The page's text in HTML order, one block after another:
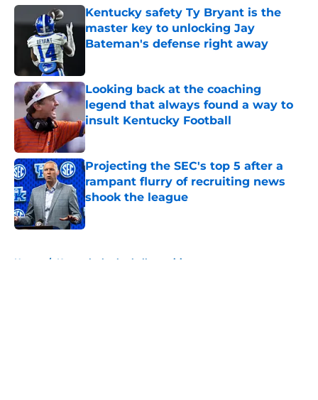
Kentucky safety Ty Bryant is the
master key to unlocking Jay
Bateman's defense right away
Looking back at the coaching
legend that always found a way to
insult Kentucky Football
Published by on Invalid Date
Projecting the SEC's top 5 after a
rampant flurry of recruiting news
shook the league
Published by on Invalid Date
Home / Kentucky basketball recruiting